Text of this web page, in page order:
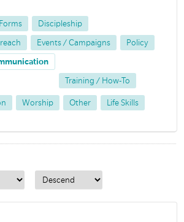
Discipleship
Events / Campaigns Policy
Training / How-To
Worship Other Life Skills